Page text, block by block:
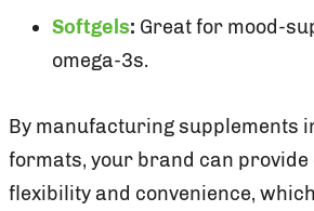
Softgels: Great for mood-
omega-3s.
By manufacturing supplements
formats, your brand can
flexibility and convenience,